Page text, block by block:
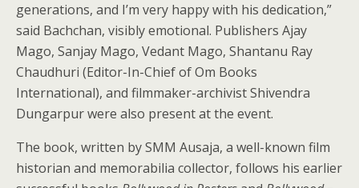
generations, and I’m very happy with his dedication,”
said Bachchan, visibly emotional. Publishers Ajay
Mago, Sanjay Mago, Vedant Mago, Shantanu Ray
Chaudhuri (Editor-In-Chief of Om Books
International), and filmmaker-archivist Shivendra
Dungarpur were also present at the event.
The book, written by SMM Ausaja, a well-known film
historian and memorabilia collector, follows his earlier